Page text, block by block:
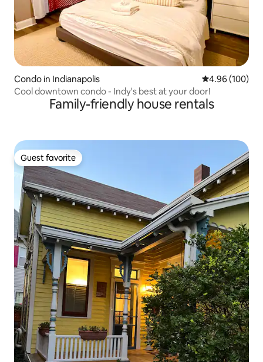
Condo in Indianapolis 4.96 out of 5
4.96 (100)
Cool downtown condo - Indy's best at your door!
Family-friendly house rentals
Guest favorite
Guest favorite